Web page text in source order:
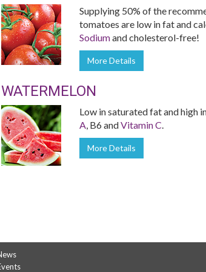
Supplying 50% of the
tomatoes are low in fat and
Sodiumand cholesterol-free!
More Details
WATERMELON
Low in saturated fat and high
A, B6 andVitamin C.
More Details